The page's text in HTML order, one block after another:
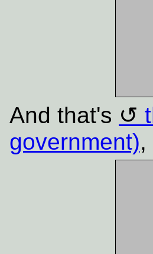
And that's
government),